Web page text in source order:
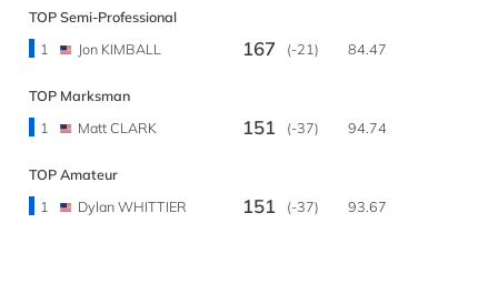
TOP Semi-Professional
1
Jon KIMBALL 167 (-21) 84.47
TOP Marksman
1
Matt CLARK 151 (-37) 94.74
TOP Amateur
1
Dylan WHITTIER 151 (-37) 93.67